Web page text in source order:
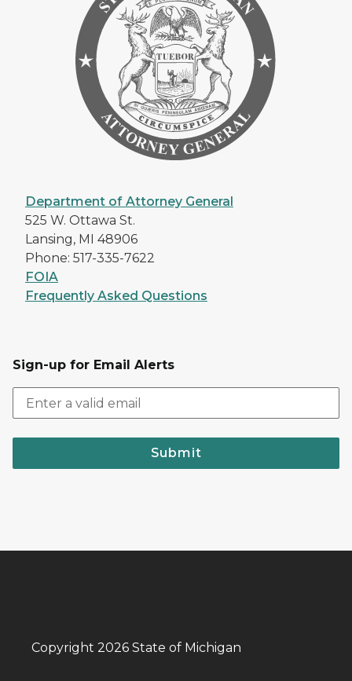
Department of Attorney General
525 W. Ottawa St.
Lansing, MI 48906
Phone: 517-335-7622
FOIA
Frequently Asked Questions
Sign-up for Email Alerts
Submit
Copyright 2026 State of Michigan